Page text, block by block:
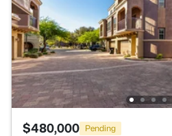
$480,000 Pending